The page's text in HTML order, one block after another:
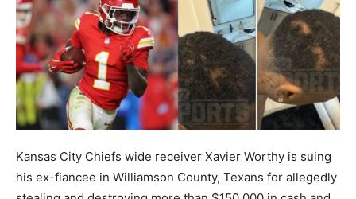
Kansas City Chiefs wide receiver Xavier Worthy is suing
his ex-fiancee in Williamson County, Texans for allegedly